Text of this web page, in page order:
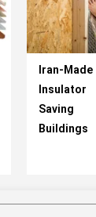
Iran-
Buildings